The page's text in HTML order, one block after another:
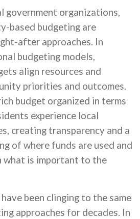
government organizations,
based budgeting are
after approaches. In
budgeting models,
align resources and
priorities and outcomes.
budget organized in terms
experience local
creating transparency and a
of where funds are used and
what is important to the
been clinging to the same
approaches for decades. In